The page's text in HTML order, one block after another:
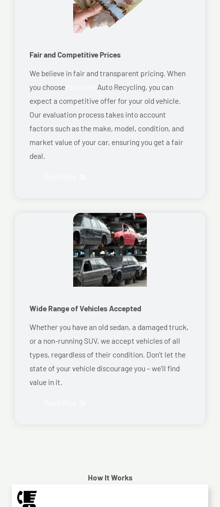
Fair and Competitive Prices
We believe in fair and transparent pricing. When
you choose
Auto Recycling, you can
expect a competitive offer for your old vehicle.
Our evaluation process takes into account
factors such as the make, model, condition, and
market value of your car, ensuring you get a fair
deal.
Wide Range of Vehicles Accepted
Whether you have an old sedan, a damaged truck,
or a non-running SUV, we accept vehicles of all
types, regardless of their condition. Don’t let the
state of your vehicle discourage you – we’ll find
value in it.
How It Works